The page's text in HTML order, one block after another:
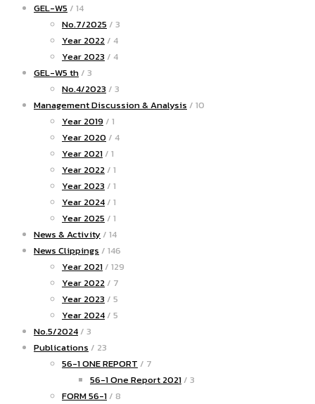
GEL-W5 / 14
No.7/2025 / 3
Year 2022 / 4
Year 2023 / 4
GEL-W5 th / 3
No.4/2023 / 3
Management Discussion & Analysis / 10
Year 2019 / 1
Year 2020 / 4
Year 2021 / 1
Year 2022 / 1
Year 2023 / 1
Year 2024 / 1
Year 2025 / 1
News & Activity / 14
News Clippings / 146
Year 2021 / 129
Year 2022 / 7
Year 2023 / 5
Year 2024 / 5
No.5/2024 / 3
Publications / 23
56-1 ONE REPORT / 7
56-1 One Report 2021 / 3
FORM 56-1 / 8